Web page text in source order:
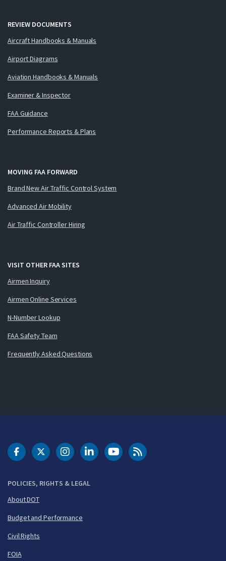
REVIEW DOCUMENTS
Aircraft Handbooks & Manuals
Airport Diagrams
Aviation Handbooks & Manuals
Examiner & Inspector
FAA Guidance
Performance Reports & Plans
MOVING FAA FORWARD
Brand New Air Traffic Control System
Advanced Air Mobility
Air Traffic Controller Hiring
VISIT OTHER FAA SITES
Airmen Inquiry
Airmen Online Services
N-Number Lookup
FAA Safety Team
Frequently Asked Questions
POLICIES, RIGHTS & LEGAL
About DOT
Budget and Performance
Civil Rights
FOIA
DOT Facebook
DOT Twitter
DOT Instagram
DOT LinkedIn
FAA YouTubeCleared for Takeoff